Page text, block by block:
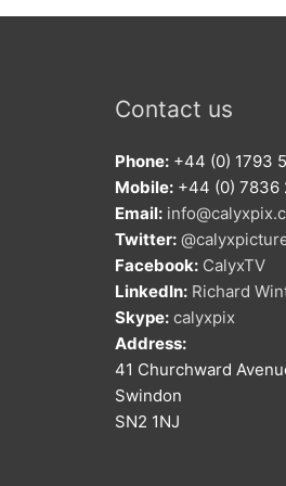
Contact us
Phone: +44 (0) 1793
Mobile: +44 (0) 7836
Email:
Twitter:
Facebook: CalyxTV
LinkedIn: Richard
Skype: calyxpix
Address:
41 Churchward
Swindon
SN2 1NJ